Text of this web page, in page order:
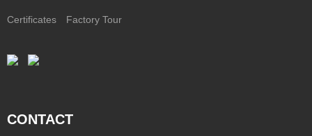
Certificates Factory Tour
CONTACT